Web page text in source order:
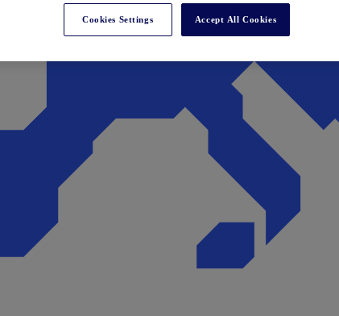
Cookies Settings Accept All Cookies